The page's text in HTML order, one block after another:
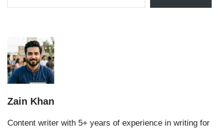
Zain Khan
Content writer with 5+ years of experience in writing for